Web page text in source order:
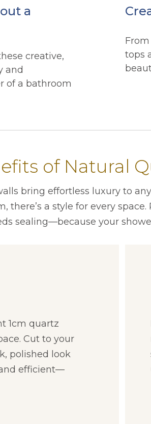
a
creative,
and
of a bathroom
tops
of Natural
bring effortless luxury to
there’s a style for every
sealing—because your
1cm quartz
Cut to your
polished look
efficient—